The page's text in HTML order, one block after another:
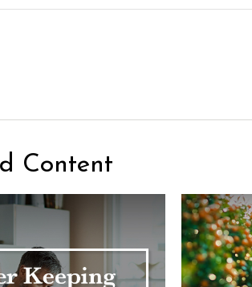
Content